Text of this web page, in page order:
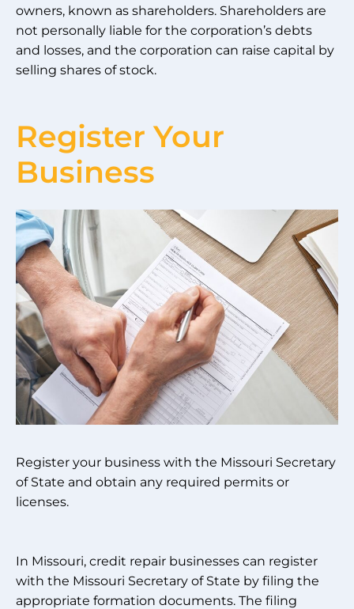
owners, known as shareholders. Shareholders are
not personally liable for the corporation’s debts
and losses, and the corporation can raise capital by
selling shares of stock.
Register Your
Business
Register your business with the Missouri Secretary
of State and obtain any required permits or
licenses.
In Missouri, credit repair businesses can register
with the Missouri Secretary of State by filing the
appropriate formation documents. The filing